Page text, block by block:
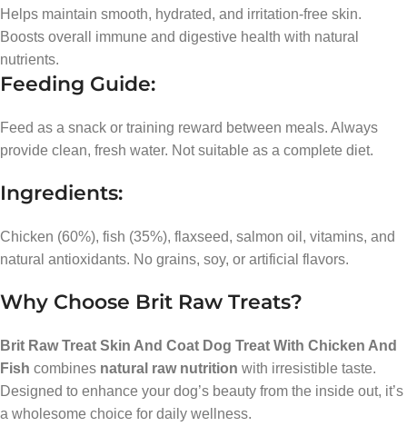
Helps maintain smooth, hydrated, and irritation-free skin.
Boosts overall immune and digestive health with natural
nutrients.
Feeding Guide:
Feed as a snack or training reward between meals. Always
provide clean, fresh water. Not suitable as a complete diet.
Ingredients:
Chicken (60%), fish (35%), flaxseed, salmon oil, vitamins, and
natural antioxidants. No grains, soy, or artificial flavors.
Why Choose Brit Raw Treats?
Brit Raw Treat Skin And Coat Dog Treat With Chicken And
Fish combines natural raw nutrition with irresistible taste.
Designed to enhance your dog’s beauty from the inside out, it’s
a wholesome choice for daily wellness.